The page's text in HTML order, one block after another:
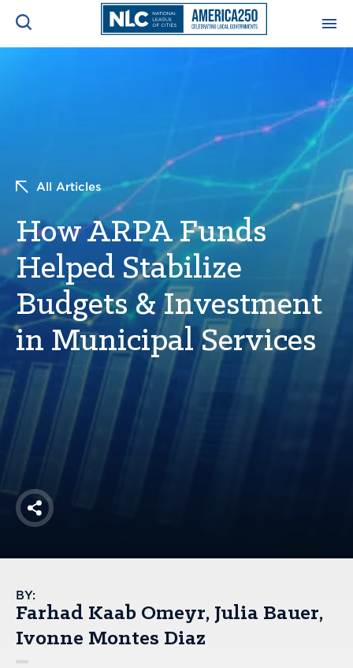
About
America250
Membership
RISC
Mutual Insurance
CONFERENCES & MEETINGS
INITIATIVES
All Articles
How ARPA Funds
Helped Stabilize
Budgets & Investment
in Municipal Services
Share
BY:
Farhad Kaab Omeyr Julia Bauer
Ivonne Montes Diaz